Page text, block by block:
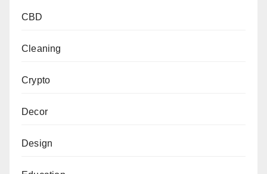
CBD
Cleaning
Crypto
Decor
Design